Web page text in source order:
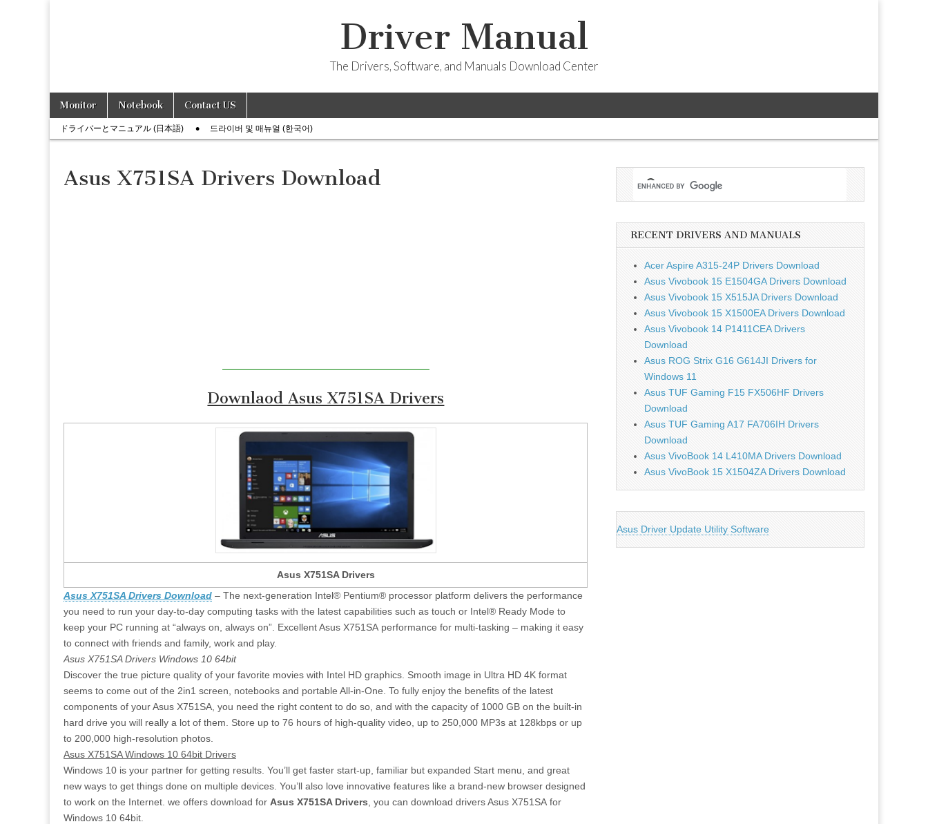
Driver Manual
The Drivers, Software, and Manuals Download Center
Main
menu
Skip
content
Monitor Notebook Contact US
Sub
menu
ドライバーとマニュアル (日本語) 드라이버 및 매뉴얼 (한국어)
Asus X751SA Drivers Download
Downlaod Asus X751SA Drivers
Asus X751SA Drivers
Asus X751SA Drivers Download – The next-generation Intel® Pentium® processor platform delivers the performance
you need to run your day-to-day computing tasks with the latest capabilities such as touch or Intel® Ready Mode to
keep your PC running at “always on, always on”. Excellent Asus X751SA performance for multi-tasking – making it easy
to connect with friends and family, work and play.
Asus X751SA Drivers Windows 10 64bit
Discover the true picture quality of your favorite movies with Intel HD graphics. Smooth image in Ultra HD 4K format
seems to come out of the 2in1 screen, notebooks and portable All-in-One. To fully enjoy the benefits of the latest
components of your Asus X751SA, you need the right content to do so, and with the capacity of 1000 GB on the built-in
hard drive you will really a lot of them. Store up to 76 hours of high-quality video, up to 250,000 MP3s at 128kbps or up
to 200,000 high-resolution photos.
Asus X751SA Windows 10 64bit Drivers
Windows 10 is your partner for getting results. You’ll get faster start-up, familiar but expanded Start menu, and great
new ways to get things done on multiple devices. You’ll also love innovative features like a brand-new browser designed
to work on the Internet. we offers download for Asus X751SA Drivers , you can download drivers Asus X751SA for
Windows 10 64bit.
RECENT DRIVERS AND MANUALS
Acer Aspire A315-24P Drivers Download
Asus Vivobook 15 E1504GA Drivers Download
Asus Vivobook 15 X515JA Drivers Download
Asus Vivobook 15 X1500EA Drivers Download
Asus Vivobook 14 P1411CEA Drivers
Download
Asus ROG Strix G16 G614JI Drivers for
Windows 11
Asus TUF Gaming F15 FX506HF Drivers
Download
Asus TUF Gaming A17 FA706IH Drivers
Download
Asus VivoBook 14 L410MA Drivers Download
Asus VivoBook 15 X1504ZA Drivers Download
Asus Driver Update Utility Software